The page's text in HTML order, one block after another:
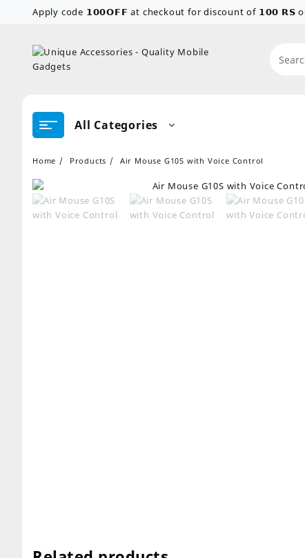
Apply code 𝟭𝟬𝟬𝗢𝗙𝗙 at checkout for discount of 𝟭𝟬𝟬 𝗥𝗦
All Categories
Home Products Air Mouse G10S with Voice Control